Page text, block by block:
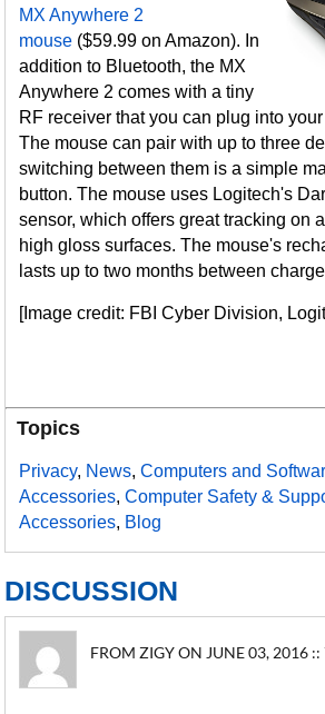
MX Anywhere 2
mouse ($59.99 on Amazon). In
addition to Bluetooth, the MX
Anywhere 2 comes with a tiny
RF receiver that you can plug into
The mouse can pair with up to three
switching between them is a simple
button. The mouse uses Logitech's
sensor, which offers great tracking on
high gloss surfaces. The mouse's
lasts up to two months between
[Image credit: FBI Cyber Division,
Topics
Privacy, News,Computers and
Accessories,Computer Safety &
Accessories, Blog
DISCUSSION
FROM ZIGY ON JUNE 03, 2016